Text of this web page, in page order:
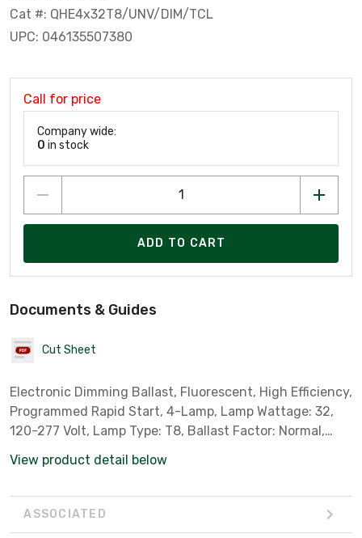
Cat #: QHE4x32T8/UNV/DIM/TCL
UPC: 046135507380
Call for price
Company wide:
0 in stock
ADD TO CART
Documents & Guides
Cut Sheet
Electronic Dimming Ballast, Fluorescent, High Efficiency,
Programmed Rapid Start, 4-Lamp, Lamp Wattage: 32,
120-277 Volt, Lamp Type: T8, Ballast Factor: Normal,
View product detail below
ASSOCIATED